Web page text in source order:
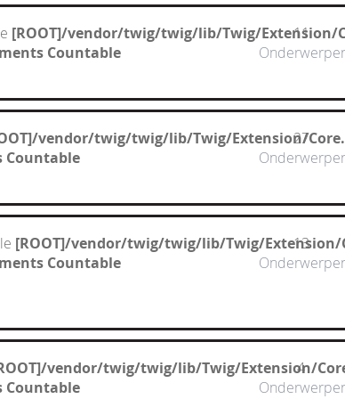
[ROOT]/vendor/twig/twig/lib/Twig/Extension/
Countable
11
vendor/twig/twig/lib/Twig/Extension/
Countable
27
[ROOT]/vendor/twig/twig/lib/Twig/Extension/
Countable
13
vendor/twig/twig/lib/Twig/Extension/
Countable
4